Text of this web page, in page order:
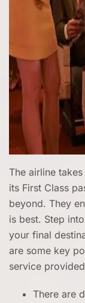
The airline
its First Class
beyond. They
is best. Step
your final
are some key
service
There are